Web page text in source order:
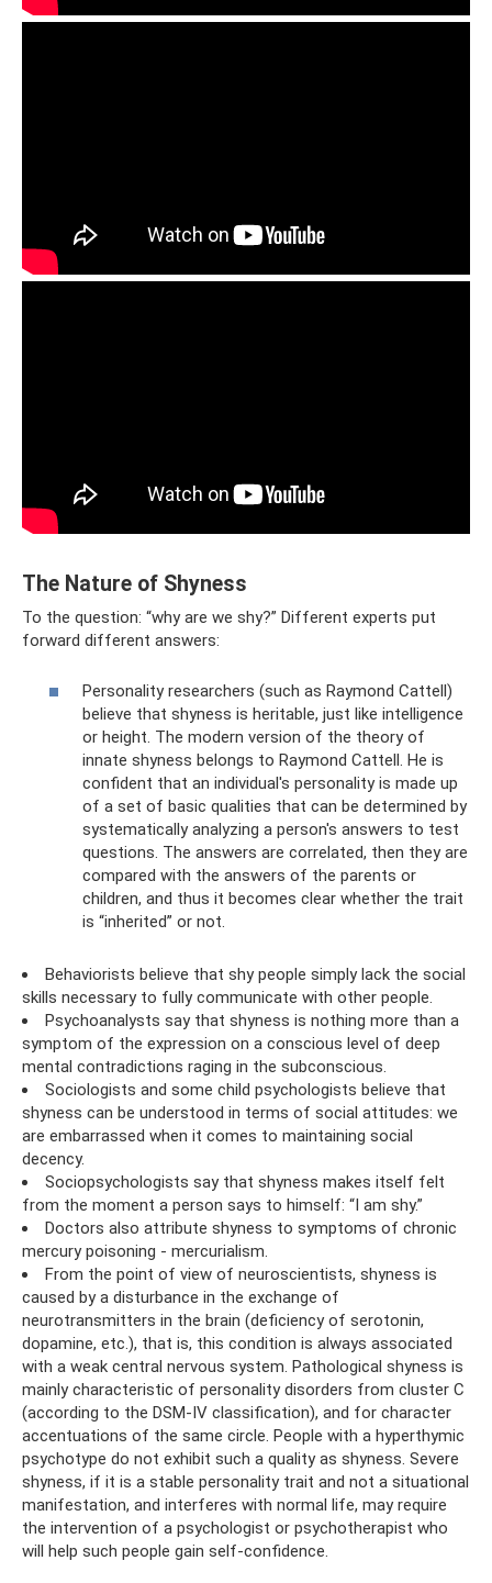
The Nature of Shyness
To the question: “why are we shy?” Different experts put
forward different answers:
Personality researchers (such as Raymond Cattell)
believe that shyness is heritable, just like intelligence
or height. The modern version of the theory of
innate shyness belongs to Raymond Cattell. He is
confident that an individual's personality is made up
of a set of basic qualities that can be determined by
systematically analyzing a person's answers to test
questions. The answers are correlated, then they are
compared with the answers of the parents or
children, and thus it becomes clear whether the trait
is “inherited” or not.
Behaviorists believe that shy people simply lack the social
skills necessary to fully communicate with other people.
Psychoanalysts say that shyness is nothing more than a
symptom of the expression on a conscious level of deep
mental contradictions raging in the subconscious.
Sociologists and some child psychologists believe that
shyness can be understood in terms of social attitudes: we
are embarrassed when it comes to maintaining social
decency.
Sociopsychologists say that shyness makes itself felt
from the moment a person says to himself: “I am shy.”
Doctors also attribute shyness to symptoms of chronic
mercury poisoning - mercurialism.
From the point of view of neuroscientists, shyness is
caused by a disturbance in the exchange of
neurotransmitters in the brain (deficiency of serotonin,
dopamine, etc.), that is, this condition is always associated
with a weak central nervous system. Pathological shyness is
mainly characteristic of personality disorders from cluster C
(according to the DSM-IV classification), and for character
accentuations of the same circle. People with a hyperthymic
psychotype do not exhibit such a quality as shyness. Severe
shyness, if it is a stable personality trait and not a situational
manifestation, and interferes with normal life, may require
the intervention of a psychologist or psychotherapist who
will help such people gain self-confidence.